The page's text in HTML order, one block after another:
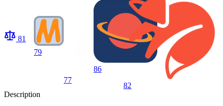
81
79
77
86
82
Description